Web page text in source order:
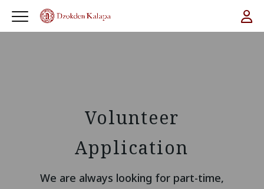
Volunteer
Application
We are always looking for part-time,